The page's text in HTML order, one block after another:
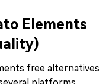
Elements
free alternatives